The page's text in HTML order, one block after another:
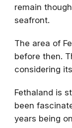
remain
seafront.
The area of
before then.
considering
Fethaland is
been
years being